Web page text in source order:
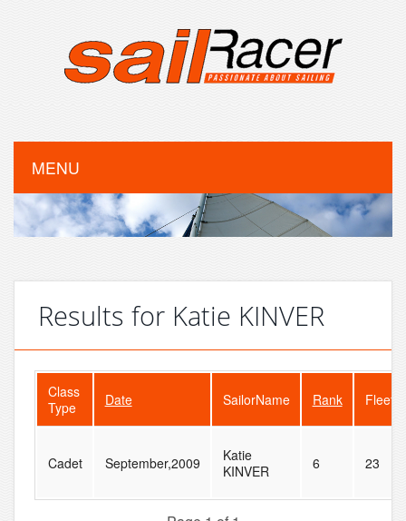
MENU
Results for Katie KINVER
Class
Type
Date SailorName Rank
Cadet September,2009
Katie
KINVER
6 23